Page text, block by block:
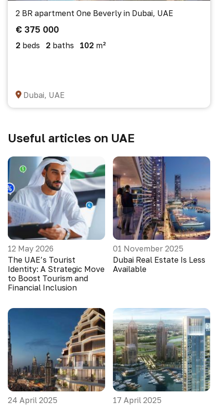
2 BR apartment One Beverly in Dubai, UAE
€ 375 000
2 beds 2 baths 102 m²
Dubai, UAE
Useful articles on UAE
12 May 2026
The UAE’s Tourist
Identity: A Strategic Move
to Boost Tourism and
Financial Inclusion
01 November 2025
Dubai Real Estate Is Less
Available
24 April 2025
17 April 2025